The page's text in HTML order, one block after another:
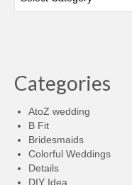
Categories
AtoZ wedding
B Fit
Bridesmaids
Colorful Weddings
Details
DIY Idea